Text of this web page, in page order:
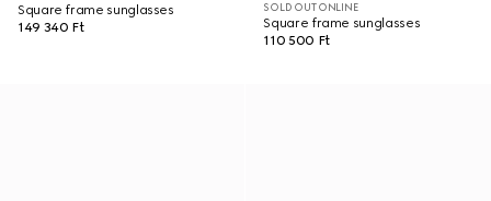
Square frame sunglasses
149 340 Ft
SOLD OUT ONLINE
Square frame sunglasses
110 500 Ft